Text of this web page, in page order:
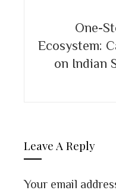
One-
Ecosystem:
on Indian
Leave A Reply
Your email